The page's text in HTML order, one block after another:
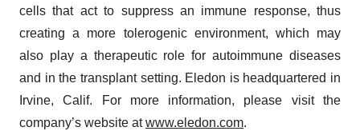
cells that act to suppress an immune response, thus
creating a more tolerogenic environment, which may
also play a therapeutic role for autoimmune diseases
and in the transplant setting. Eledon is headquartered in
Irvine, Calif. For more information, please visit the
company’s website atwww.eledon.com.